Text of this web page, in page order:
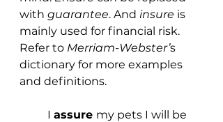
with guarantee. And insure is
mainly used for financial risk.
Refer to Merriam-Webster’s
dictionary for more examples
and definitions.
	I
assure my pets I will be